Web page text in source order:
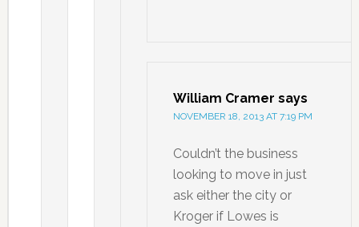
William Cramer says
NOVEMBER 18, 2013 AT 7:19 PM
Couldn’t the business
looking to move in just
ask either the city or
Kroger if Lowes is